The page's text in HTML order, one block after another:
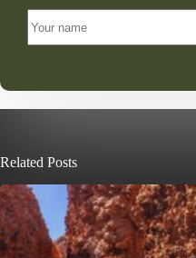
Related Posts